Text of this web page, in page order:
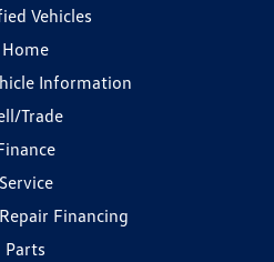
Vehicles
Home
Information
Trade
Service
Financing
Parts